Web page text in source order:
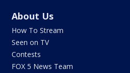
About Us
How To Stream
Seen on TV
Contests
FOX 5 News Team